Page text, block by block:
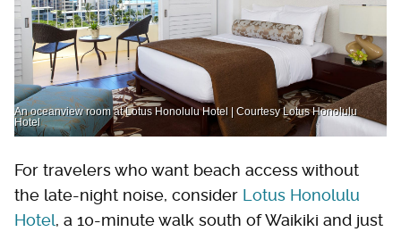
An oceanview room at Lotus Honolulu Hotel | Courtesy Lotus Honolulu
Hotel
For travelers who want beach access without
the late-night noise, consider Lotus Honolulu
Hotel, a 10-minute walk south of Waikiki and just